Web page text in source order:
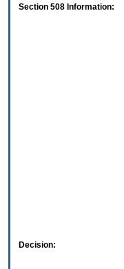
Section 508 Information:
Decision: